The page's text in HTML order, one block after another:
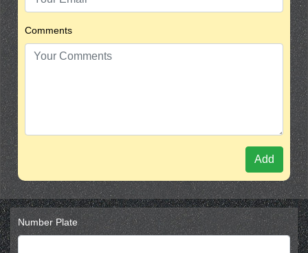
Comments
Add
Number Plate